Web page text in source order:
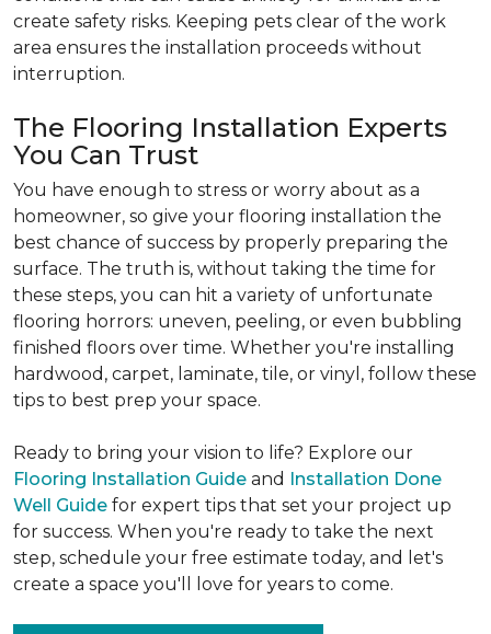
create safety risks. Keeping pets clear of the work
area ensures the installation proceeds without
interruption.
The Flooring Installation Experts
You Can Trust
You have enough to stress or worry about as a
homeowner, so give your flooring installation the
best chance of success by properly preparing the
surface. The truth is, without taking the time for
these steps, you can hit a variety of unfortunate
flooring horrors: uneven, peeling, or even bubbling
finished floors over time. Whether you're installing
hardwood, carpet, laminate, tile, or vinyl, follow these
tips to best prep your space.
Ready to bring your vision to life? Explore our
Flooring Installation Guide and Installation Done
Well Guide for expert tips that set your project up
for success. When you're ready to take the next
step, schedule your free estimate today, and let's
create a space you'll love for years to come.